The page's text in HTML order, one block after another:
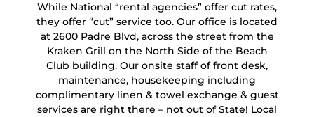
While National “rental agencies” offer cut rates,
they offer “cut” service too. Our office is located
at 2600 Padre Blvd, across the street from the
Kraken Grill on the North Side of the Beach
Club building. Our onsite staff of front desk,
maintenance, housekeeping including
complimentary linen & towel exchange & guest
services are right there – not out of State! Local